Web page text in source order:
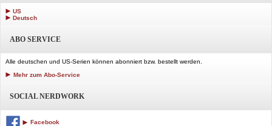
US
Deutsch
ABO SERVICE
Alle deutschen und US-Serien können abonniert bzw. bestellt werden.
Mehr zum Abo-Service
SOCIAL NERDWORK
Facebook